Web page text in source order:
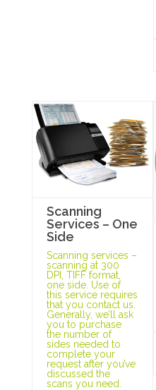
Scanning
Services – One
Side
Scanning services –
scanning at 300
DPI, TIFF format,
one side. Use of
this service requires
that you contact us.
Generally, we’ll ask
you to purchase
the number of
sides needed to
complete your
request after you’ve
discussed the
scans you need.